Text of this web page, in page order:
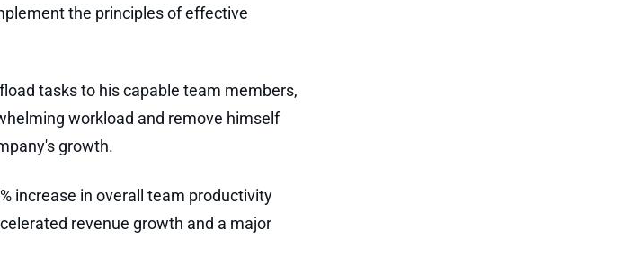
the principles of effective
tasks to his capable team members,
workload and remove himself
growth.
increase in overall team productivity
revenue growth and a major